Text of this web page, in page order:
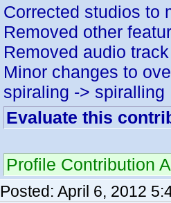
Corrected studios to
Removed other
Removed audio
Minor changes to
spiraling ->
Evaluate this
Profile Contribution
Posted: April 6, 2012